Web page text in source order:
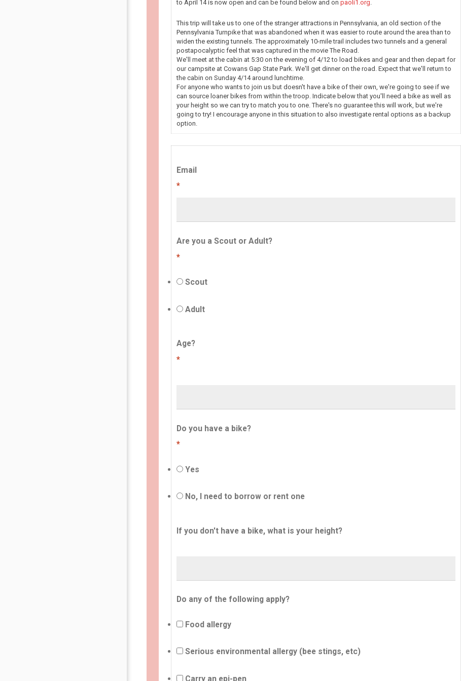
to April 14 is now open and can be found below and on paoli1.org.
This trip will take us to one of the stranger attractions in Pennsylvania, an old section of the
Pennsylvania Turnpike that was abandoned when it was easier to route around the area than to
widen the existing tunnels. The approximately 10-mile trail includes two tunnels and a general
postapocalyptic feel that was captured in the movie The Road.
We'll meet at the cabin at 5:30 on the evening of 4/12 to load bikes and gear and then depart for
our campsite at Cowans Gap State Park. We'll get dinner on the road. Expect that we'll return to
the cabin on Sunday 4/14 around lunchtime.
For anyone who wants to join us but doesn't have a bike of their own, we're going to see if we
can source loaner bikes from within the troop. Indicate below that you'll need a bike as well as
your height so we can try to match you to one. There's no guarantee this will work, but we're
going to try! I encourage anyone in this situation to also investigate rental options as a backup
option.
Email
*
Are you a Scout or Adult?
*
Scout
Adult
Age?
*
Do you have a bike?
*
Yes
No, I need to borrow or rent one
If you don't have a bike, what is your height?
Do any of the following apply?
Food allergy
Serious environmental allergy (bee stings, etc)
Carry an epi-pen